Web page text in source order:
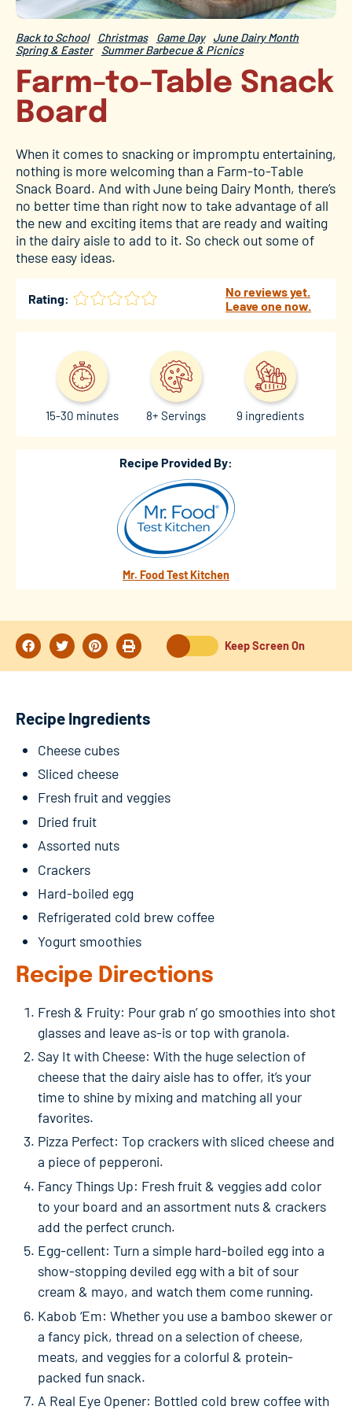
Back to School Christmas Game Day
June Dairy Month
Spring & Easter
Summer Barbecue & Picnics
Farm-to-Table Snack
Board
When it comes to snacking or impromptu entertaining,
nothing is more welcoming than a Farm-to-Table
Snack Board. And with June being Dairy Month, there’s
no better time than right now to take advantage of all
the new and exciting items that are ready and waiting
in the dairy aisle to add to it. So check out some of
these easy ideas.
Rating:
No reviews yet.
Leave one now.
15-30 minutes 8+ Servings 9 ingredients
Recipe Provided By:
Mr. Food Test Kitchen
Keep Screen On
Recipe Ingredients
Cheese cubes
Sliced cheese
Fresh fruit and veggies
Dried fruit
Assorted nuts
Crackers
Hard-boiled egg
Refrigerated cold brew coffee
Yogurt smoothies
Recipe Directions
Fresh & Fruity: Pour grab n’ go smoothies into shot
glasses and leave as-is or top with granola.
Say It with Cheese: With the huge selection of
cheese that the dairy aisle has to offer, it’s your
time to shine by mixing and matching all your
favorites.
Pizza Perfect: Top crackers with sliced cheese and
a piece of pepperoni.
Fancy Things Up: Fresh fruit & veggies add color
to your board and an assortment nuts & crackers
add the perfect crunch.
Egg-cellent: Turn a simple hard-boiled egg into a
show-stopping deviled egg with a bit of sour
cream & mayo, and watch them come running.
Kabob ‘Em: Whether you use a bamboo skewer or
a fancy pick, thread on a selection of cheese,
meats, and veggies for a colorful & protein-
packed fun snack.
A Real Eye Opener: Bottled cold brew coffee with